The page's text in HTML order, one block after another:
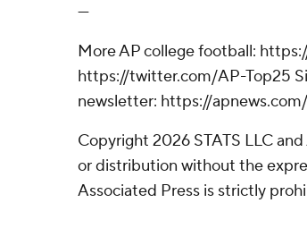
---
More AP college football:
https://twitter.com/AP-Top25
newsletter: https://
Copyright 2026 STATS LLC
or distribution without the
Associated Press is strictly